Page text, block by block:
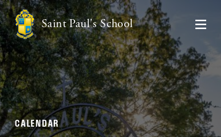
Saint Paul's School
CALENDAR